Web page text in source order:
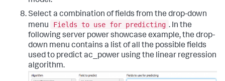
Select a combination of fields from the drop-down
menu
Fields to use for predicting . In the
following server power showcase example, the drop-
down menu contains a list of all the possible fields
used to predict ac_power using the linear regression
algorithm.